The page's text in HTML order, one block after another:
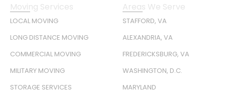
Moving Services
LOCAL MOVING
LONG DISTANCE MOVING
COMMERCIAL MOVING
MILITARY MOVING
STORAGE SERVICES
Areas We Serve
STAFFORD, VA
ALEXANDRIA, VA
FREDERICKSBURG, VA
WASHINGTON, D.C.
MARYLAND